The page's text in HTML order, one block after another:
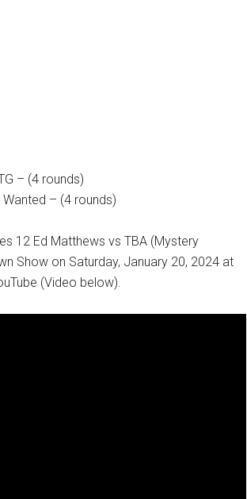
– (4 rounds)
– (4 rounds)
12 Ed Matthews vs TBA (Mystery
Show on Saturday, January 20, 2024 at
(Video below).